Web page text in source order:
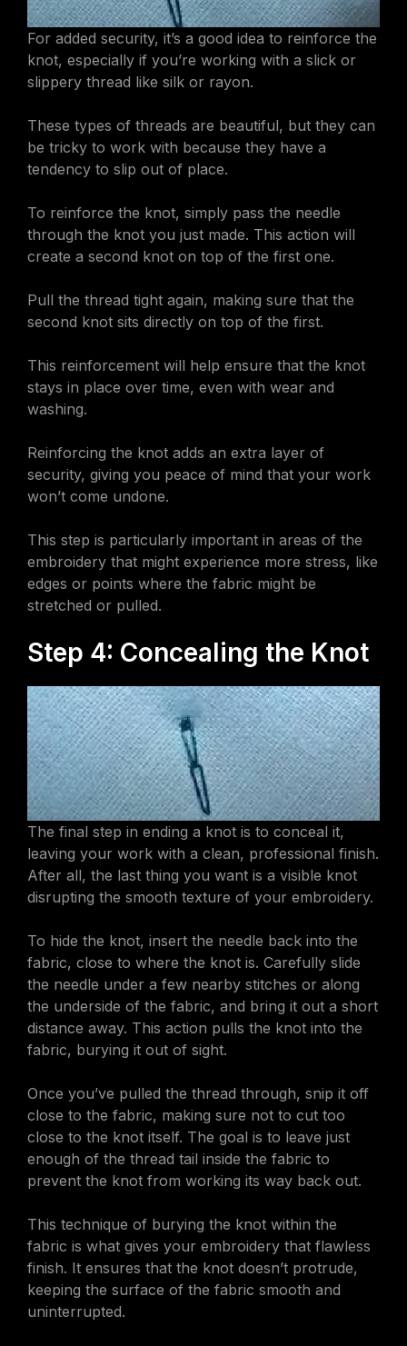
For added security, it’s a good idea to reinforce the
knot, especially if you’re working with a slick or
slippery thread like silk or rayon.
These types of threads are beautiful, but they can
be tricky to work with because they have a
tendency to slip out of place.
To reinforce the knot, simply pass the needle
through the knot you just made. This action will
create a second knot on top of the first one.
Pull the thread tight again, making sure that the
second knot sits directly on top of the first.
This reinforcement will help ensure that the knot
stays in place over time, even with wear and
washing.
Reinforcing the knot adds an extra layer of
security, giving you peace of mind that your work
won’t come undone.
This step is particularly important in areas of the
embroidery that might experience more stress, like
edges or points where the fabric might be
stretched or pulled.
Step 4: Concealing the Knot
The final step in ending a knot is to conceal it,
leaving your work with a clean, professional finish.
After all, the last thing you want is a visible knot
disrupting the smooth texture of your embroidery.
To hide the knot, insert the needle back into the
fabric, close to where the knot is. Carefully slide
the needle under a few nearby stitches or along
the underside of the fabric, and bring it out a short
distance away. This action pulls the knot into the
fabric, burying it out of sight.
Once you’ve pulled the thread through, snip it off
close to the fabric, making sure not to cut too
close to the knot itself. The goal is to leave just
enough of the thread tail inside the fabric to
prevent the knot from working its way back out.
This technique of burying the knot within the
fabric is what gives your embroidery that flawless
finish. It ensures that the knot doesn’t protrude,
keeping the surface of the fabric smooth and
uninterrupted.